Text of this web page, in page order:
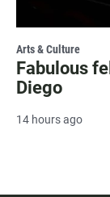
Arts & Culture
Fabulous
Diego
14 hours ago